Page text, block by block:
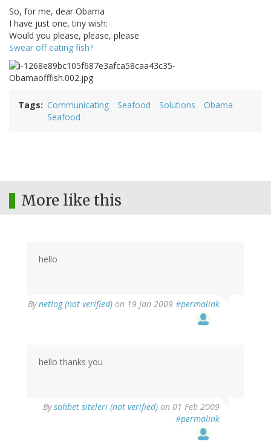
So, for me, dear Obama
I have just one, tiny wish:
Would you please, please, please
Swear off eating fish?
Tags Communicating Seafood Solutions
Obama
Seafood
More like this
hello
Bynetlog (not verified) on 19 Jan 2009 #permalink
hello thanks you
Bysohbet siteleri (not verified) on 01 Feb 2009
#permalink